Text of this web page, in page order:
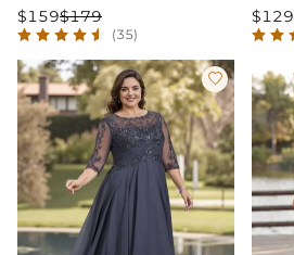
$159$179
(35)
$129
